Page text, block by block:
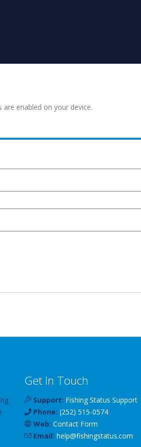
enabled on your device.
Get In Touch
Support: Fishing Status Support
Phone: (252) 515-0574
Web: Contact Form
Email: help@fishingstatus.com